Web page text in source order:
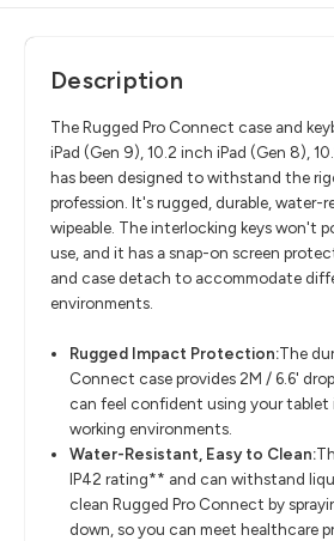
Description
The Rugged Pro Connect case and
iPad (Gen 9), 10.2 inch iPad (Gen 8),
has been designed to withstand the
profession. It's rugged, durable, water-
wipeable. The interlocking keys won't
use, and it has a snap-on screen
and case detach to accommodate
environments.
Rugged Impact Protection:The
Connect case provides 2M / 6.6'
can feel confident using your tablet
working environments.
Water-Resistant, Easy to Clean:
IP42 rating** and can withstand
clean Rugged Pro Connect by
down, so you can meet healthcare